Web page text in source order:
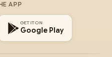
APP
GET IT ON
Google Play